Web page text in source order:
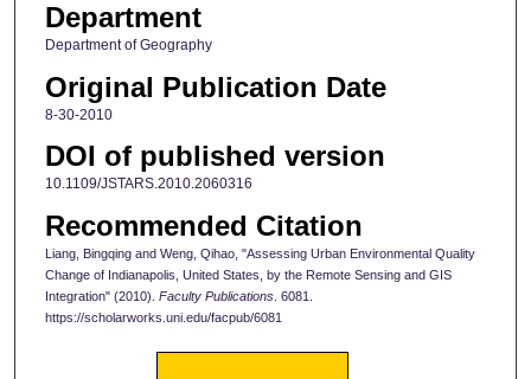
Department
Department of Geography
Original Publication Date
8-30-2010
DOI of published version
10.1109/JSTARS.2010.2060316
Recommended Citation
Liang, Bingqing and Weng, Qihao, "Assessing Urban Environmental Quality
Change of Indianapolis, United States, by the Remote Sensing and GIS
Integration" (2010). Faculty Publications. 6081.
https://scholarworks.uni.edu/facpub/6081